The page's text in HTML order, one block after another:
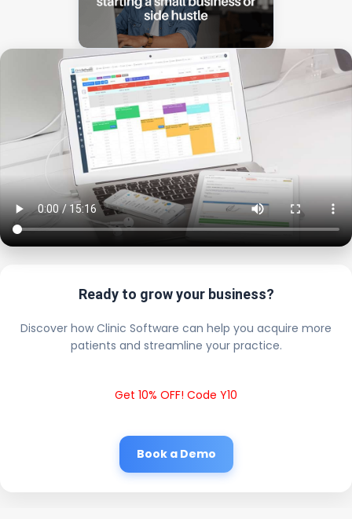
Ready to grow your business?
Discover how Clinic Software can help you acquire more
patients and streamline your practice.
Get 10% OFF! Code Y10
Book a Demo